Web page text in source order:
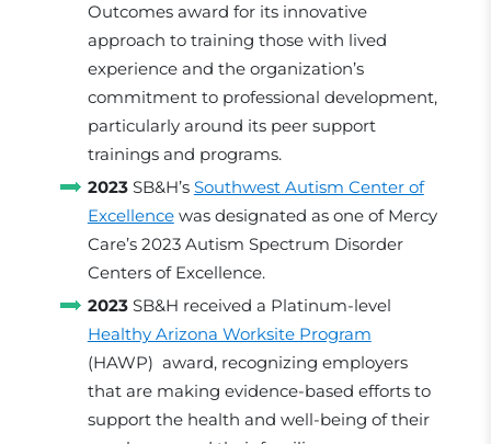
Outcomes award for its innovative
approach to training those with lived
experience and the organization’s
commitment to professional development,
particularly around its peer support
trainings and programs.
2023SB&H’s Southwest Autism Center of
Excellencewas designated as one of Mercy
Care’s 2023 Autism Spectrum Disorder
Centers of Excellence.
2023SB&H received a Platinum-level
Healthy Arizona Worksite Program
(HAWP) award, recognizing employers
that are making evidence-based efforts to
support the health and well-being of their